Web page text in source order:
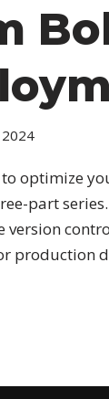
to optimize
part
version
production